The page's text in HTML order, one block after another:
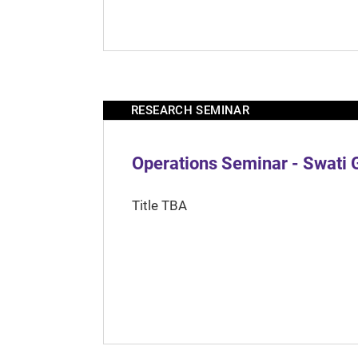
RESEARCH SEMINAR
Operations Seminar - Swati
Title TBA